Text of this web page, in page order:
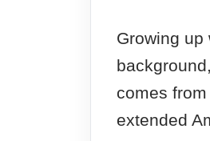
Growing up
comes
extended